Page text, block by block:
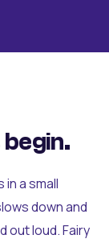
a small
down and
out loud. Fairy